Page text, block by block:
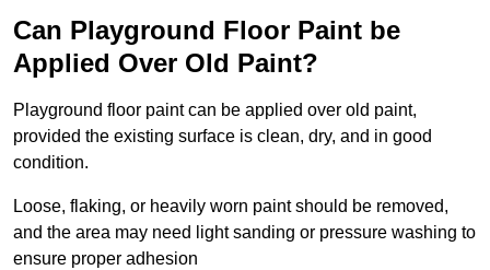
Can Playground Floor Paint be
Applied Over Old Paint?
Playground floor paint can be applied over old paint,
provided the existing surface is clean, dry, and in good
condition.
Loose, flaking, or heavily worn paint should be removed,
and the area may need light sanding or pressure washing to
ensure proper adhesion